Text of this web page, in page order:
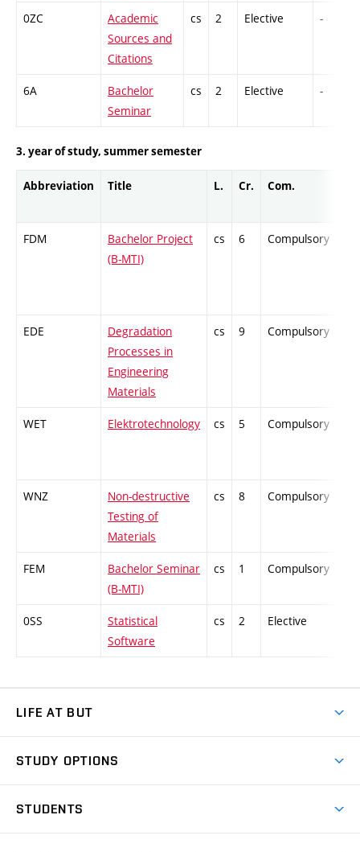
0ZC
Academic
Sources and
Citations
cs 2 Elective -
6A
Bachelor
Seminar
cs 2 Elective -
3. year of study, summer semester
Abbreviation Title L. Cr. Com.
FDM
Bachelor Project
(B-MTI)
cs 6 Compulsory
EDE
Degradation
Processes in
Engineering
Materials
cs 9 Compulsory
WET Elektrotechnology cs 5 Compulsory
WNZ
Non-destructive
Testing of
Materials
cs 8 Compulsory
FEM
Bachelor Seminar
(B-MTI)
cs 1 Compulsory
0SS
Statistical
Software
cs 2 Elective
LIFE AT BUT
Dormitories
STUDY OPTIONS
STUDENTS